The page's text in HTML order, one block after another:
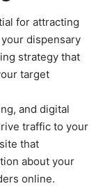
for attracting
dispensary
strategy that
target
and digital
traffic to your
that
about your
online.